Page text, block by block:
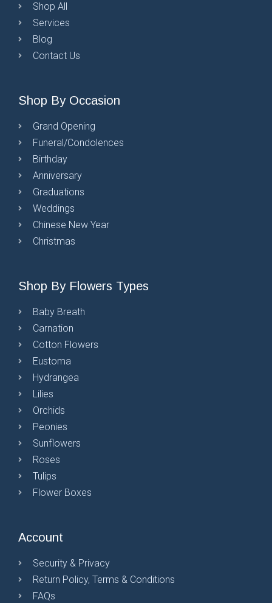
Shop All
Services
Blog
Contact Us
Shop By Occasion
Grand Opening
Funeral/Condolences
Birthday
Anniversary
Graduations
Weddings
Chinese New Year
Christmas
Shop By Flowers Types
Baby Breath
Carnation
Cotton Flowers
Eustoma
Hydrangea
Lilies
Orchids
Peonies
Sunflowers
Roses
Tulips
Flower Boxes
Account
Security & Privacy
Return Policy, Terms & Conditions
FAQs